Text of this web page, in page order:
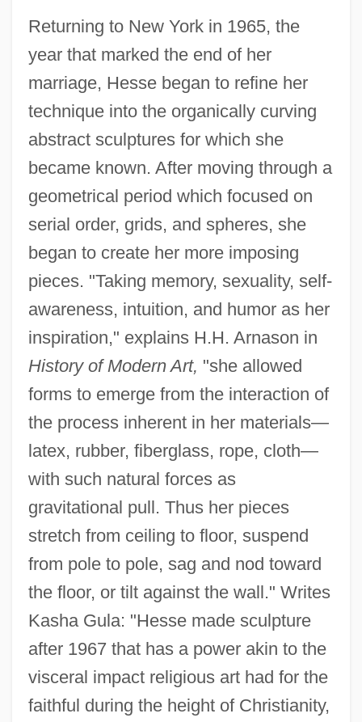
Returning to New York in 1965, the
year that marked the end of her
marriage, Hesse began to refine her
technique into the organically curving
abstract sculptures for which she
became known. After moving through a
geometrical period which focused on
serial order, grids, and spheres, she
began to create her more imposing
pieces. "Taking memory, sexuality, self-
awareness, intuition, and humor as her
inspiration," explains H.H. Arnason in
History of Modern Art, "she allowed
forms to emerge from the interaction of
the process inherent in her materials—
latex, rubber, fiberglass, rope, cloth—
with such natural forces as
gravitational pull. Thus her pieces
stretch from ceiling to floor, suspend
from pole to pole, sag and nod toward
the floor, or tilt against the wall." Writes
Kasha Gula: "Hesse made sculpture
after 1967 that has a power akin to the
visceral impact religious art had for the
faithful during the height of Christianity,